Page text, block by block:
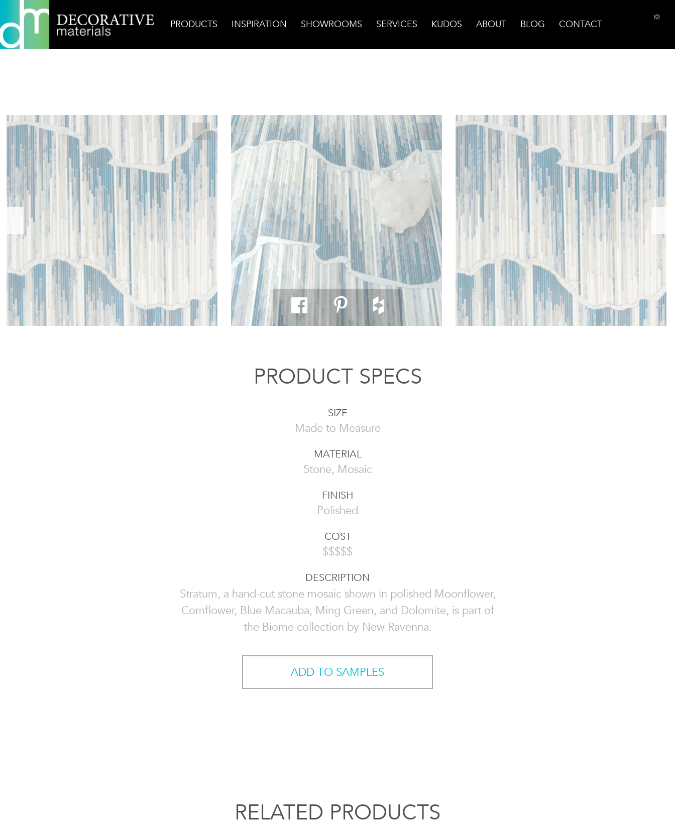
PRODUCTS INSPIRATION SHOWROOMS SERVICES KUDOS ABOUT BLOG CONTACT
(0)
Home Products Mosaic Stratum Moonflower
PRODUCT SPECS
SIZE
Made to Measure
MATERIAL
Stone, Mosaic
FINISH
Polished
COST
$$$$$
DESCRIPTION
Stratum, a hand-cut stone mosaic shown in polished Moonflower,
Cornflower, Blue Macauba, Ming Green, and Dolomite, is part of
the Biome collection by New Ravenna.
ADD TO SAMPLES
RELATED PRODUCTS